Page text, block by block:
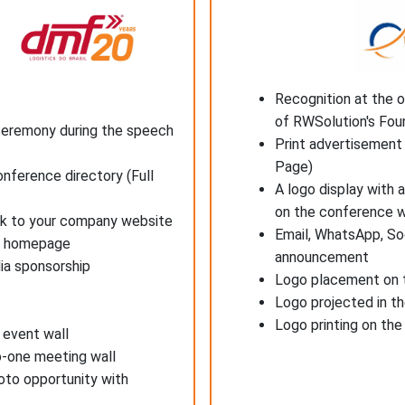
during the speech
directory (Full
to your company website
sponsorship
wall
meeting wall
opportunity with
Recognition at the
of RWSolution's
Print
Page)
A logo display with
on the conference
Email, WhatsApp,
announcement
Logo placement on
Logo projected in
Logo printing on